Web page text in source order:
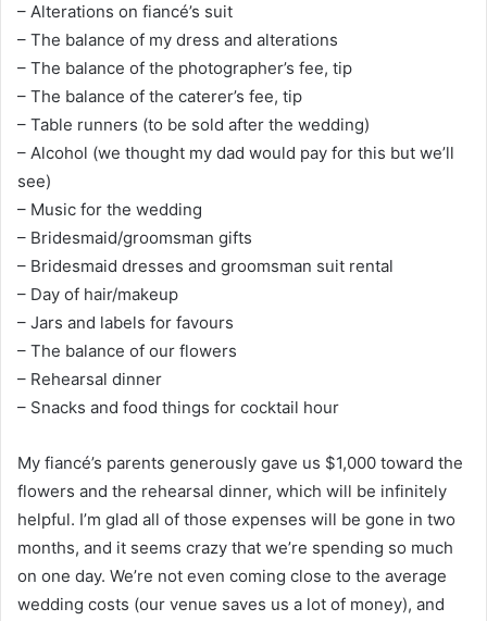
– Alterations on fiancé’s suit
– The balance of my dress and alterations
– The balance of the photographer’s fee, tip
– The balance of the caterer’s fee, tip
– Table runners (to be sold after the wedding)
– Alcohol (we thought my dad would pay for this but we’ll
see)
– Music for the wedding
– Bridesmaid/groomsman gifts
– Bridesmaid dresses and groomsman suit rental
– Day of hair/makeup
– Jars and labels for favours
– The balance of our flowers
– Rehearsal dinner
– Snacks and food things for cocktail hour
My fiancé’s parents generously gave us $1,000 toward the
flowers and the rehearsal dinner, which will be infinitely
helpful. I’m glad all of those expenses will be gone in two
months, and it seems crazy that we’re spending so much
on one day. We’re not even coming close to the average
wedding costs (our venue saves us a lot of money), and